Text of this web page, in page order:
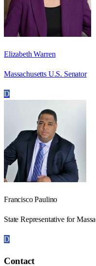
Elizabeth Warren
Massachusetts U.S. Senator
D
Francisco Paulino
State Representative for
D
Contact